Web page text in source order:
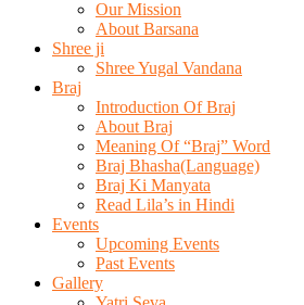
Our Mission
About Barsana
Shree ji
Shree Yugal Vandana
Braj
Introduction Of Braj
About Braj
Meaning Of “Braj” Word
Braj Bhasha(Language)
Braj Ki Manyata
Read Lila’s in Hindi
Events
Upcoming Events
Past Events
Gallery